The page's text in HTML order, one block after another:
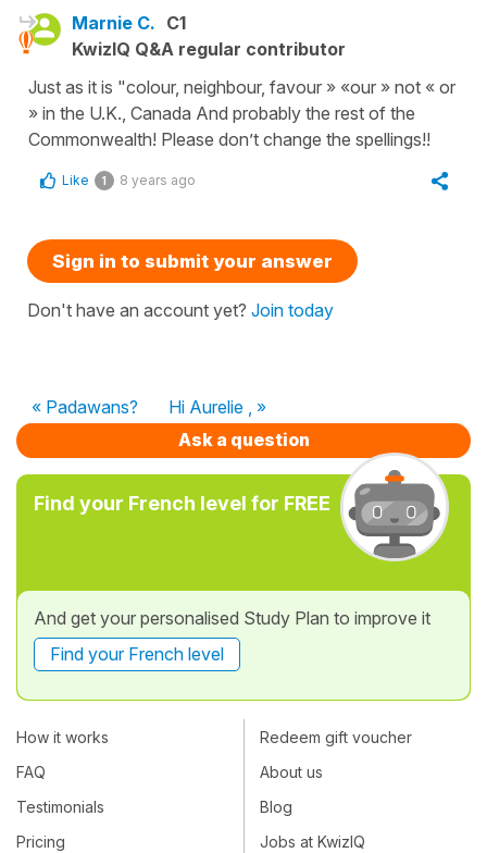
Marnie C. C1
KwizIQ Q&A regular contributor
Just as it is "colour, neighbour, favour » «our » not « or
» in the U.K., Canada And probably the rest of the
Commonwealth! Please don’t change the spellings!!
Like 1 8 years ago
Sign in to submit your answer
Don't have an account yet? Join today
« Padawans?
Hi Aurelie , »
Ask a question
Find your French level for FREE
And get your personalised Study Plan to improve it
Find your French level
How it works
FAQ
Testimonials
Pricing
Redeem gift voucher
About us
Blog
Jobs at KwizIQ